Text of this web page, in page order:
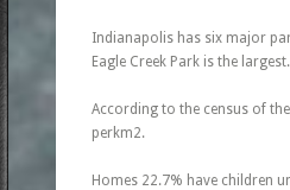
Indianapolis has six major
Eagle Creek Park is the largest.
According to the census of
perkm2.
Homes 22.7% have children